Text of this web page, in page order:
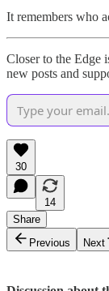
It remembers who
Closer to the Edge
new posts and
30
14
Share
Previous
Next